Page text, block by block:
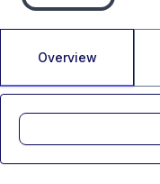
Overview